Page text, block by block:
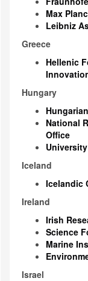
Max
Leibniz
Greece
Hellenic
Hungary
National
Office
Iceland
Icelandic
Ireland
Irish
Science
Marine
Israel